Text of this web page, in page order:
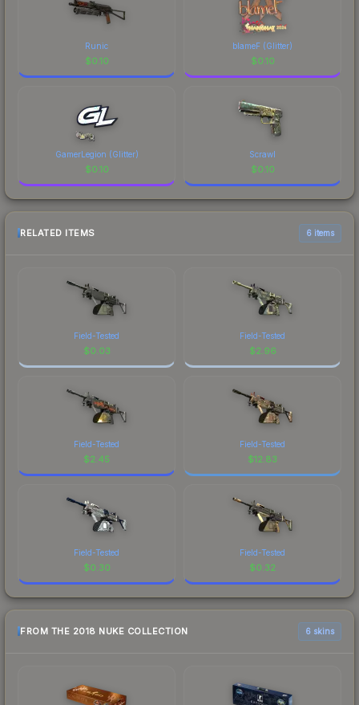
Runic
$0.10
blameF (Glitter)
$0.10
GamerLegion (Glitter)
$0.10
Scrawl
$0.10
RELATED ITEMS 6 items
Field-Tested
$0.03
Field-Tested
$2.96
Field-Tested
$2.45
Field-Tested
$12.83
Field-Tested
$0.30
Field-Tested
$0.32
FROM THE 2018 NUKE COLLECTION 6 skins